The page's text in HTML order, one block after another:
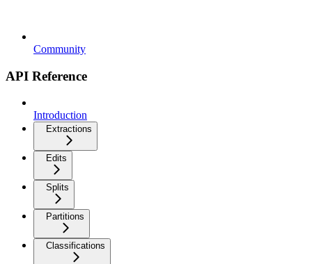
Community
API Reference
Introduction
Extractions
Edits
Splits
Partitions
Classifications